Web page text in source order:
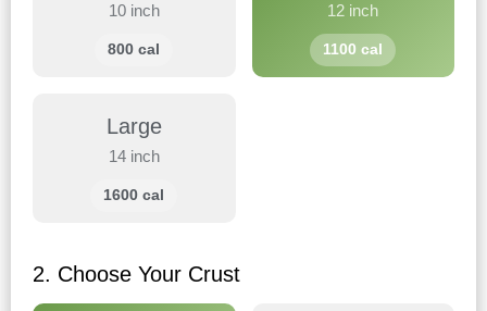
10 inch
800 cal
12 inch
1100 cal
Large
14 inch
1600 cal
2. Choose Your Crust